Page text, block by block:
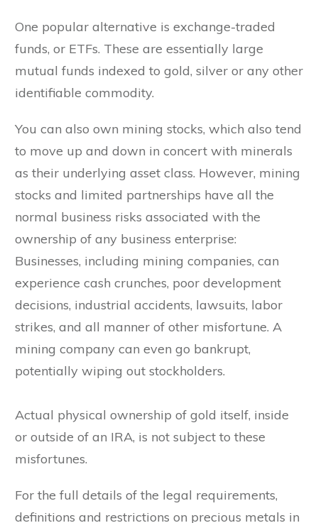
One popular alternative is exchange-traded
funds, or ETFs. These are essentially large
mutual funds indexed to gold, silver or any other
identifiable commodity.
You can also own mining stocks, which also tend
to move up and down in concert with minerals
as their underlying asset class. However, mining
stocks and limited partnerships have all the
normal business risks associated with the
ownership of any business enterprise:
Businesses, including mining companies, can
experience cash crunches, poor development
decisions, industrial accidents, lawsuits, labor
strikes, and all manner of other misfortune. A
mining company can even go bankrupt,
potentially wiping out stockholders.
Actual physical ownership of gold itself, inside
or outside of an IRA, is not subject to these
misfortunes.
For the full details of the legal requirements,
definitions and restrictions on precious metals in